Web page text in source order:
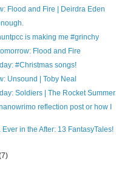
Flood and Fire | Deirdra Eden
is making me #grinchy
Flood and Fire
#Christmas songs!
Unsound | Toby Neal
Soldiers | The Rocket Summer
reflection post or how I
in the After: 13 FantasyTales!